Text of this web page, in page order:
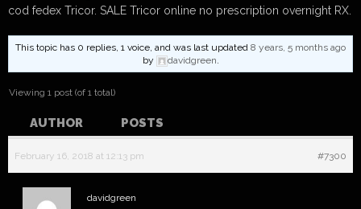
cod fedex Tricor. SALE Tricor online no prescription overnight RX.
This topic has 0 replies, 1 voice, and was last updated 8 years, 5 months ago
by
davidgreen.
Viewing 1 post (of 1 total)
AUTHOR POSTS
February 16, 2018 at 12:13 pm #7300
davidgreen